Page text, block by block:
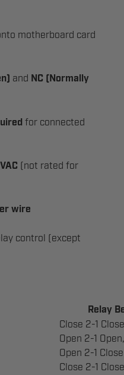
motherboard card
and NC (Normally
for connected
(not rated for
wire
control (except
Relay
Close 2-1
Open 2-1
Open 2-1
Close 2-1